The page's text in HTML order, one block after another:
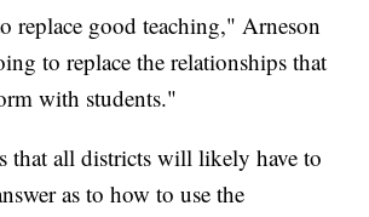
replace good teaching," Arneson
to replace the relationships that
with students."
that all districts will likely have to
as to how to use the